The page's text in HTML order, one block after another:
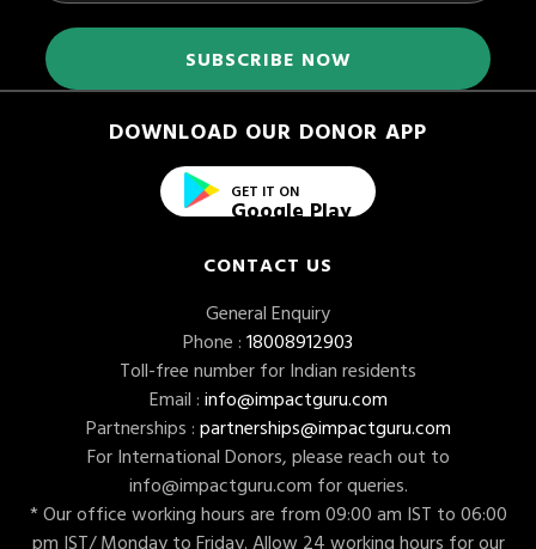
DOWNLOAD OUR DONOR APP
GET IT ON
Google Play
CONTACT US
General Enquiry
Phone : 18008912903
Toll-free number for Indian residents
Email : info@impactguru.com
Partnerships : partnerships@impactguru.com
For International Donors, please reach out to
info@impactguru.com for queries.
* Our office working hours are from 09:00 am IST to 06:00
pm IST/ Monday to Friday. Allow 24 working hours for our